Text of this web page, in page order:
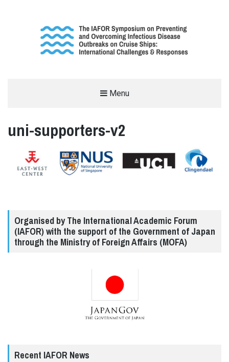
THE INTERNATIONAL SYMPOSIUM
DISEASES ON CRUISE SHIPS
SUPPORTED BY THE INTERNATIONAL ACADEMIC FORUM (IAFOR)
Menu
uni-supporters-v2
Organised by The International Academic Forum
(IAFOR) with the support of the Government of Japan
through the Ministry of Foreign Affairs (MOFA)
Recent IAFOR News